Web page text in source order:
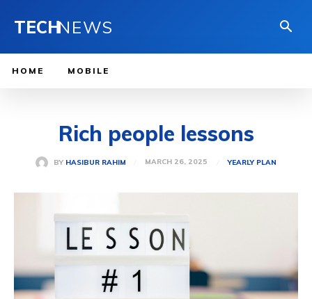
TECHNEWS
HOME MOBILE
Rich people lessons
BY HASIBUR RAHIM MARCH 26, 2025 YEARLY PLAN